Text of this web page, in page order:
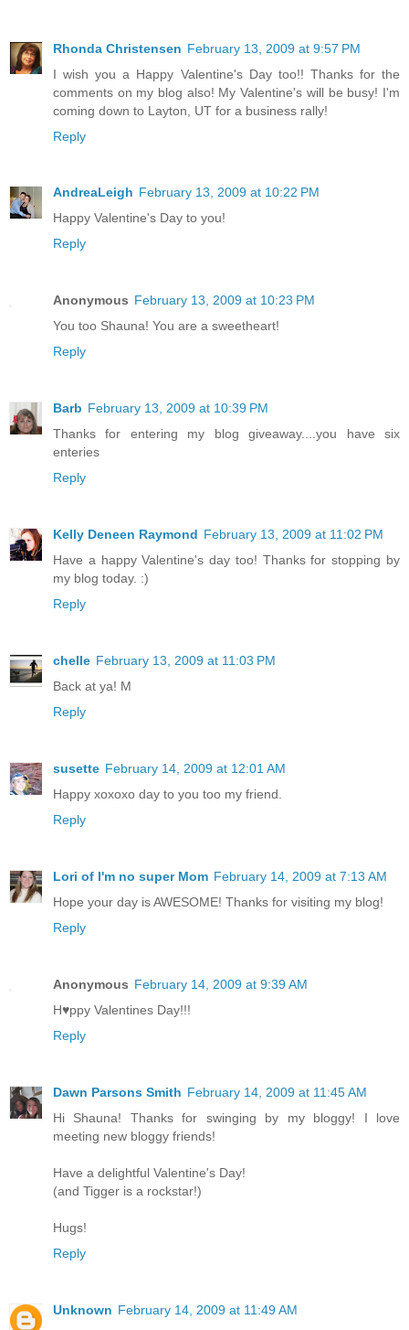
Rhonda Christensen February 13, 2009 at 9:57 PM
I wish you a Happy Valentine's Day too!! Thanks for the
comments on my blog also! My Valentine's will be busy! I'm
coming down to Layton, UT for a business rally!
Reply
AndreaLeigh February 13, 2009 at 10:22 PM
Happy Valentine's Day to you!
Reply
Anonymous February 13, 2009 at 10:23 PM
You too Shauna! You are a sweetheart!
Reply
Barb February 13, 2009 at 10:39 PM
Thanks for entering my blog giveaway....you have six
enteries
Reply
Kelly Deneen Raymond February 13, 2009 at 11:02 PM
Have a happy Valentine's day too! Thanks for stopping by
my blog today. :)
Reply
chelle February 13, 2009 at 11:03 PM
Back at ya! M
Reply
susette February 14, 2009 at 12:01 AM
Happy xoxoxo day to you too my friend.
Reply
Lori of I'm no super Mom February 14, 2009 at 7:13 AM
Hope your day is AWESOME! Thanks for visiting my blog!
Reply
Anonymous February 14, 2009 at 9:39 AM
H♥ppy Valentines Day!!!
Reply
Dawn Parsons Smith February 14, 2009 at 11:45 AM
Hi Shauna! Thanks for swinging by my bloggy! I love
meeting new bloggy friends!
Have a delightful Valentine's Day!
(and Tigger is a rockstar!)
Hugs!
Reply
Unknown February 14, 2009 at 11:49 AM